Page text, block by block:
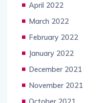
April 2022
March 2022
February 2022
January 2022
December 2021
November 2021